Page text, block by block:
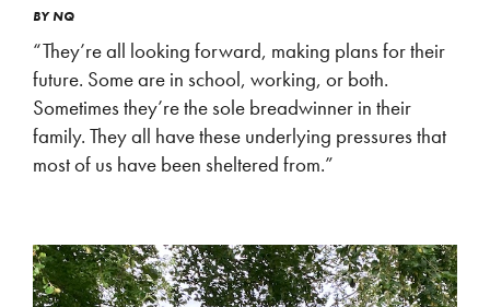
BYNQ
“They’re all looking forward, making plans for their
future. Some are in school, working, or both.
Sometimes they’re the sole breadwinner in their
family. They all have these underlying pressures that
most of us have been sheltered from.”